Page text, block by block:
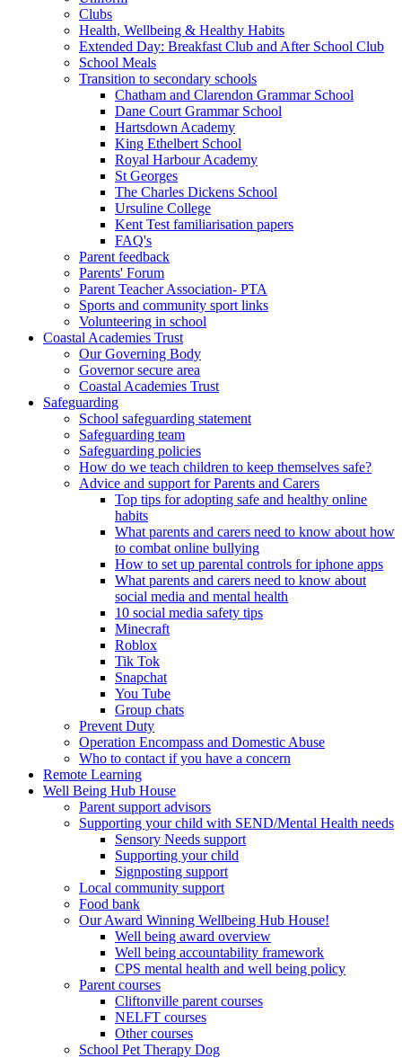
Clubs
Health, Wellbeing & Healthy Habits
Extended Day: Breakfast Club and After School Club
School Meals
Transition to secondary schools
Chatham and Clarendon Grammar School
Dane Court Grammar School
Hartsdown Academy
King Ethelbert School
Royal Harbour Academy
St Georges
The Charles Dickens School
Ursuline College
Kent Test familiarisation papers
FAQ's
Parent feedback
Parents' Forum
Parent Teacher Association- PTA
Sports and community sport links
Volunteering in school
Coastal Academies Trust
Our Governing Body
Governor secure area
Coastal Academies Trust
Safeguarding
School safeguarding statement
Safeguarding team
Safeguarding policies
How do we teach children to keep themselves safe?
Advice and support for Parents and Carers
Top tips for adopting safe and healthy online
habits
What parents and carers need to know about how
to combat online bullying
How to set up parental controls for iphone apps
What parents and carers need to know about
social media and mental health
10 social media safety tips
Minecraft
Roblox
Tik Tok
Snapchat
You Tube
Group chats
Prevent Duty
Operation Encompass and Domestic Abuse
Who to contact if you have a concern
Remote Learning
Well Being Hub House
Parent support advisors
Supporting your child with SEND/Mental Health needs
Sensory Needs support
Supporting your child
Signposting support
Local community support
Food bank
Our Award Winning Wellbeing Hub House!
Well being award overview
Well being accountability framework
CPS mental health and well being policy
Parent courses
Cliftonville parent courses
NELFT courses
Other courses
School Pet Therapy Dog